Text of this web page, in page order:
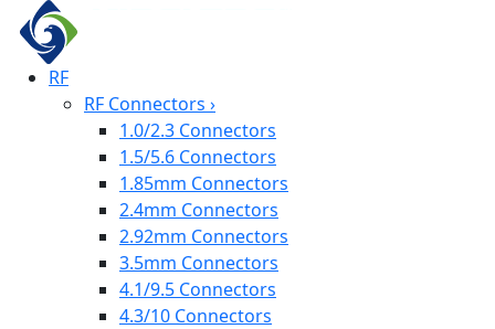
RF
RF Connectors ›
1.0/2.3 Connectors
1.5/5.6 Connectors
1.85mm Connectors
2.4mm Connectors
2.92mm Connectors
3.5mm Connectors
4.1/9.5 Connectors
4.3/10 Connectors